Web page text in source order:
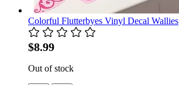
Colorful Flutterbyes Vinyl Decal Wallies
$8.99
Out of stock